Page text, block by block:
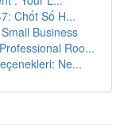
Chốt Số H...
Business
Roo...
Ne...